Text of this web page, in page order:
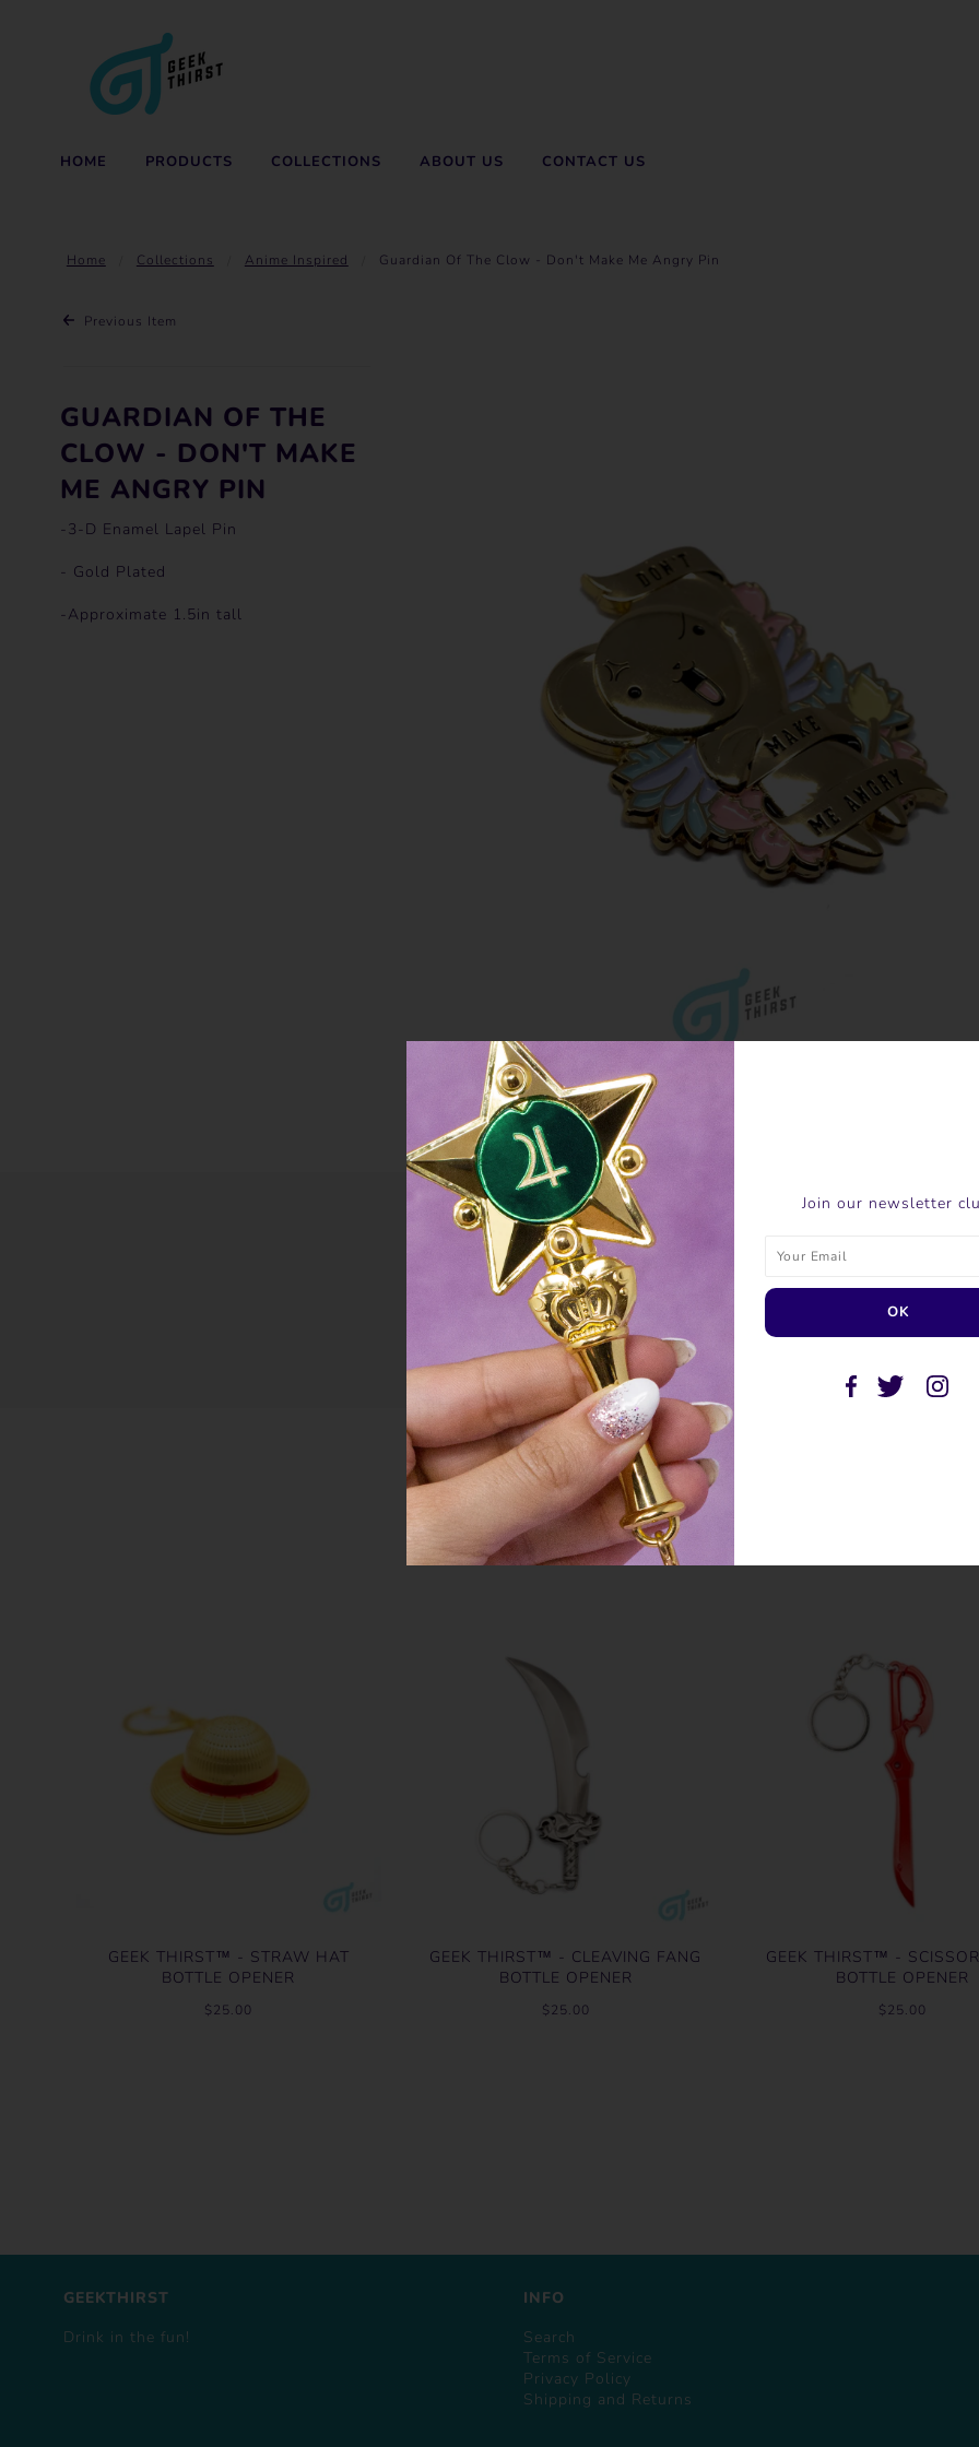
HOME PRODUCTS COLLECTIONS ABOUT US CONTACT US
Home Collections Anime Inspired Guardian Of The Clow - Don't Make Me Angry Pin
Previous Item
GUARDIAN OF THE
CLOW - DON'T MAKE
ME ANGRY PIN
-3-D Enamel Lapel Pin
- Gold Plated
-Approximate 1.5in tall
Tweet Like
SIMILAR PRODUCTS
GEEK THIRST™ - STRAW HAT
BOTTLE OPENER
$25.00
GEEK THIRST™ - CLEAVING FANG
BOTTLE OPENER
$25.00
GEEK THIRST™ -
BOTTLE OPENER
$25.00
GEEKTHIRST
Drink in the fun!
INFO
Search
Terms of Service
Privacy Policy
Shipping and Returns
Join our newsletter